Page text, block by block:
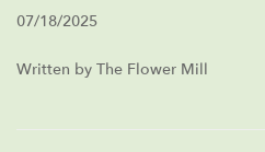
07/18/2025
Written by The Flower Mill